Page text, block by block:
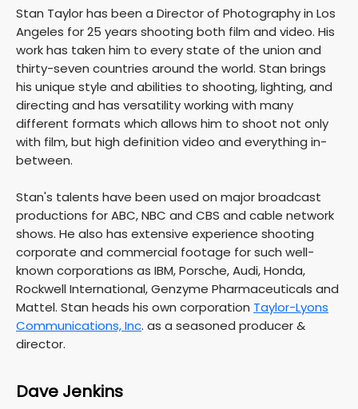
Stan Taylor has been a Director of Photography in Los
Angeles for 25 years shooting both film and video. His
work has taken him to every state of the union and
thirty-seven countries around the world. Stan brings
his unique style and abilities to shooting, lighting, and
directing and has versatility working with many
different formats which allows him to shoot not only
with film, but high definition video and everything in-
between.
Stan's talents have been used on major broadcast
productions for ABC, NBC and CBS and cable network
shows. He also has extensive experience shooting
corporate and commercial footage for such well-
known corporations as IBM, Porsche, Audi, Honda,
Rockwell International, Genzyme Pharmaceuticals and
Mattel. Stan heads his own corporation Taylor-Lyons
Communications, Inc. as a seasoned producer &
director.
Dave Jenkins